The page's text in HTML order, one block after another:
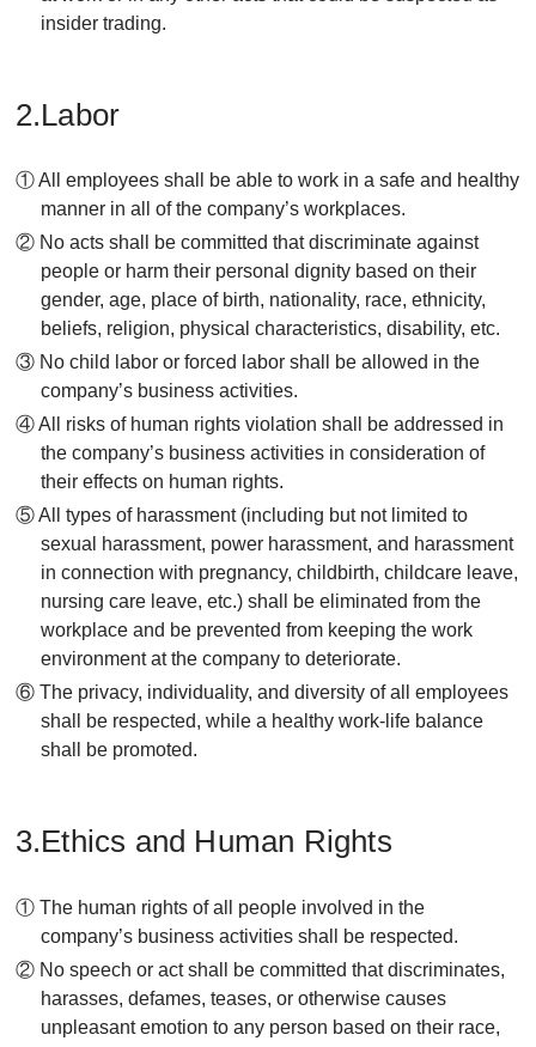
insider trading.
2.Labor
① All employees shall be able to work in a safe and healthy
manner in all of the company’s workplaces.
② No acts shall be committed that discriminate against
people or harm their personal dignity based on their
gender, age, place of birth, nationality, race, ethnicity,
beliefs, religion, physical characteristics, disability, etc.
③ No child labor or forced labor shall be allowed in the
company’s business activities.
④ All risks of human rights violation shall be addressed in
the company’s business activities in consideration of
their effects on human rights.
⑤ All types of harassment (including but not limited to
sexual harassment, power harassment, and harassment
in connection with pregnancy, childbirth, childcare leave,
nursing care leave, etc.) shall be eliminated from the
workplace and be prevented from keeping the work
environment at the company to deteriorate.
⑥ The privacy, individuality, and diversity of all employees
shall be respected, while a healthy work-life balance
shall be promoted.
3.Ethics and Human Rights
① The human rights of all people involved in the
company’s business activities shall be respected.
② No speech or act shall be committed that discriminates,
harasses, defames, teases, or otherwise causes
unpleasant emotion to any person based on their race,